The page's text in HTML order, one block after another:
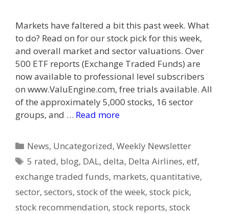
Markets have faltered a bit this past week. What
to do? Read on for our stock pick for this week,
and overall market and sector valuations. Over
500 ETF reports (Exchange Traded Funds) are
now available to professional level subscribers
on www.ValuEngine.com, free trials available. All
of the approximately 5,000 stocks, 16 sector
groups, and … Read more
Categories
News, Uncategorized,Weekly Newsletter
Tags
5 rated, blog, DAL,delta, Delta Airlines,etf,
exchange traded funds, markets, quantitative,
sector, sectors, stock of the week, stock pick,
stock recommendation, stock reports, stock